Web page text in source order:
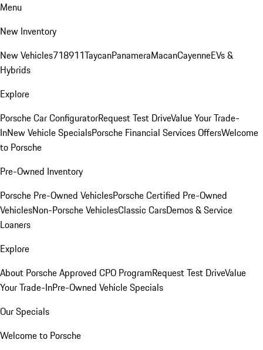
Menu
New Inventory
New Vehicles718911TaycanPanameraMacanCayenneEVs &
Hybrids
Explore
Porsche Car ConfiguratorRequest Test DriveValue Your Trade-
InNew Vehicle SpecialsPorsche Financial Services OffersWelcome
to Porsche
Pre-Owned Inventory
Porsche Pre-Owned VehiclesPorsche Certified Pre-Owned
VehiclesNon-Porsche VehiclesClassic CarsDemos & Service
Loaners
Explore
About Porsche Approved CPO ProgramRequest Test DriveValue
Your Trade-InPre-Owned Vehicle Specials
Our Specials
Welcome to Porsche